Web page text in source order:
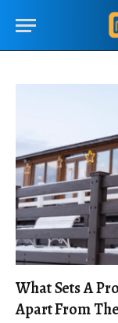
What Sets A
Apart From